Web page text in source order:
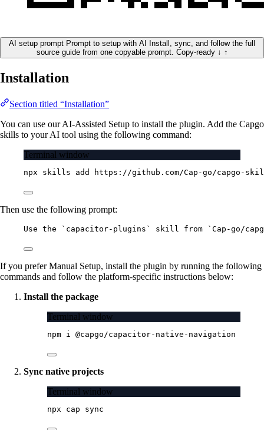
AI setup prompt Prompt to setup with AI
Install, sync, and follow the full
source guide from one copyable prompt. Copy-ready ↓ ↑
Installation
Section titled “Installation”
You can use our AI-Assisted Setup to install the plugin. Add the Capgo
skills to your AI tool using the following command:
Terminal window
npx skills add https://github.com/Cap-go/capgo-
Then use the following prompt:
Use the `capacitor-plugins` skill from `Cap-go/
If you prefer Manual Setup, install the plugin by running the following
commands and follow the platform-specific instructions below:
Install the package
Terminal window
npm i @capgo/capacitor-native-navigation
Sync native projects
Terminal window
npx cap sync